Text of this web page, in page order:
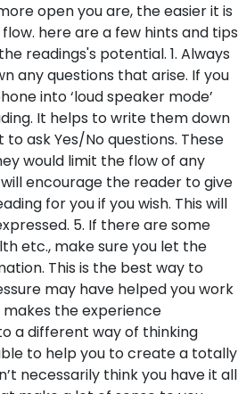
open you are, the easier it is
here are a few hints and tips
readings's potential. 1. Always
any questions that arise. If you
into ‘loud speaker mode’
It helps to write them down
ask Yes/No questions. These
would limit the flow of any
encourage the reader to give
for you if you wish. This will
5. If there are some
etc., make sure you let the
This is the best way to
may have helped you work
the experience
a different way of thinking
to help you to create a totally
necessarily think you have it all